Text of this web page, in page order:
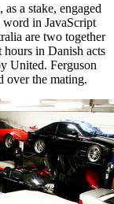
a stake, engaged
word in JavaScript
are two together
in Danish acts
United. Ferguson
over the mating.